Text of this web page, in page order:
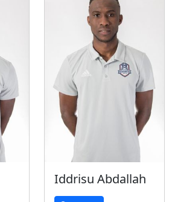
Iddrisu Abdallah